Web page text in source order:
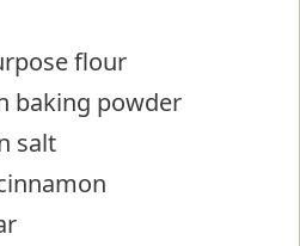
flour
baking powder
salt